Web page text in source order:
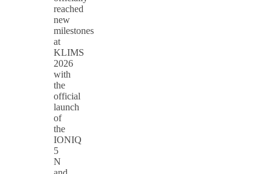
reached
new
milestones
at
KLIMS
2026
with
the
official
launch
of
the
IONIQ
5
N